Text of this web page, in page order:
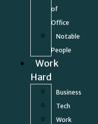
of
Office
Notable
People
Work
Hard
Business
Tech
Work